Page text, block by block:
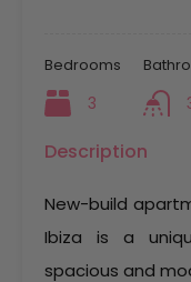
Bedrooms
3
Description
New-build
Ibiza is a
spacious and